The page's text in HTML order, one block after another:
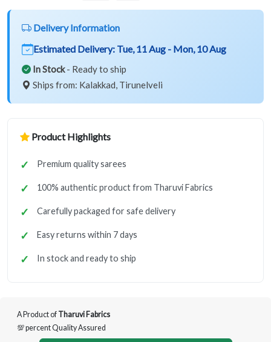
Delivery Information
Estimated Delivery: Tue, 11 Aug - Mon, 10 Aug
In Stock- Ready to ship
Ships from: Kalakkad, Tirunelveli
Product Highlights
Premium quality sarees
100% authentic product from Tharuvi Fabrics
Carefully packaged for safe delivery
Easy returns within 7 days
In stock and ready to ship
A Product of Tharuvi Fabrics
💯 percent Quality Assured